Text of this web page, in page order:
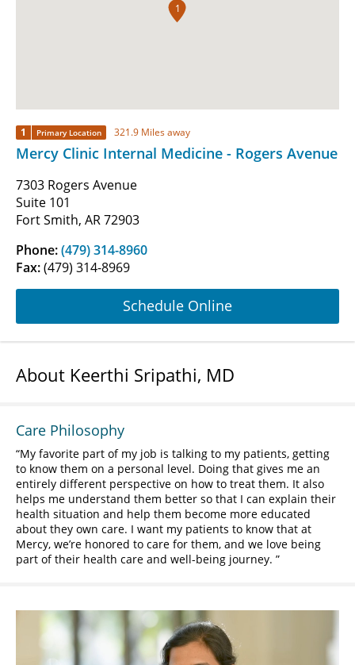
1
1 Primary Location 321.9 Miles away
Mercy Clinic Internal Medicine - Rogers Avenue
7303 Rogers Avenue
Suite 101
Fort Smith, AR 72903
Phone:(479) 314-8960
Fax:(479) 314-8969
Schedule Online
About Keerthi Sripathi, MD
Care Philosophy
My favorite part of my job is talking to my patients, getting
to know them on a personal level. Doing that gives me an
entirely different perspective on how to treat them. It also
helps me understand them better so that I can explain their
health situation and help them become more educated
about they own care. I want my patients to know that at
Mercy, we’re honored to care for them, and we love being
part of their health care and well-being journey.